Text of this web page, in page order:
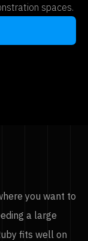
spaces.
you want to
a large
fits well on